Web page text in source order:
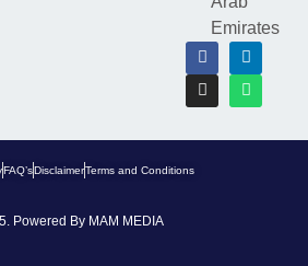
Emirates
FAQ’sDisclaimerTerms and Conditions
Powered By MAM MEDIA